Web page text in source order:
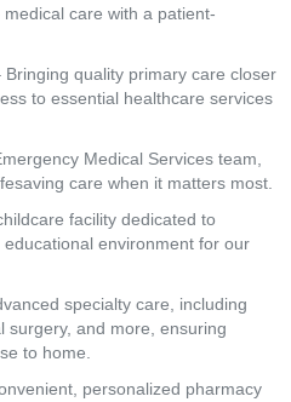
care with a patient-
Bringing quality primary care closer
to essential healthcare services
Medical Services team,
care when it matters most.
facility dedicated to
environment for our
specialty care, including
surgery, and more, ensuring
to home.
personalized pharmacy